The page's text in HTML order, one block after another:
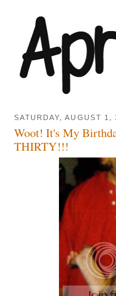
SATURDAY, AUGUST 1,
Woot! It's My
THIRTY!!!